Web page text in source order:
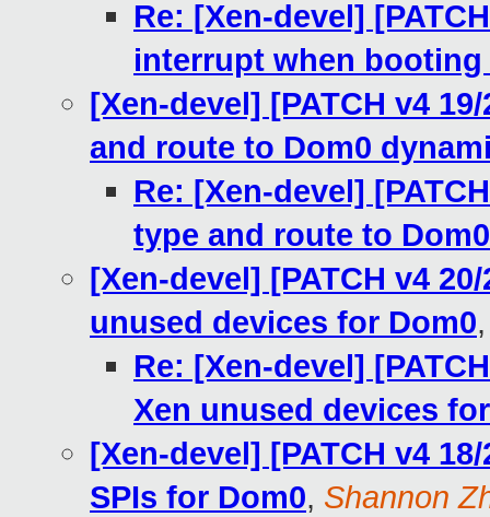
Re: [Xen-devel]
interrupt when booting
[Xen-devel] [PATCH v4
and route to Dom0
Re: [Xen-devel]
type and route to
[Xen-devel] [PATCH v4
unused devices for Dom0
Re: [Xen-devel]
Xen unused devices
[Xen-devel] [PATCH v4
SPIs for Dom0, Shannon